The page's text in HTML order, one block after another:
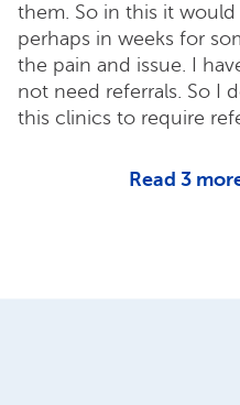
them. So in this it
perhaps in weeks for
the pain and issue. I
not need referrals. So I
this clinics to require
Read 3